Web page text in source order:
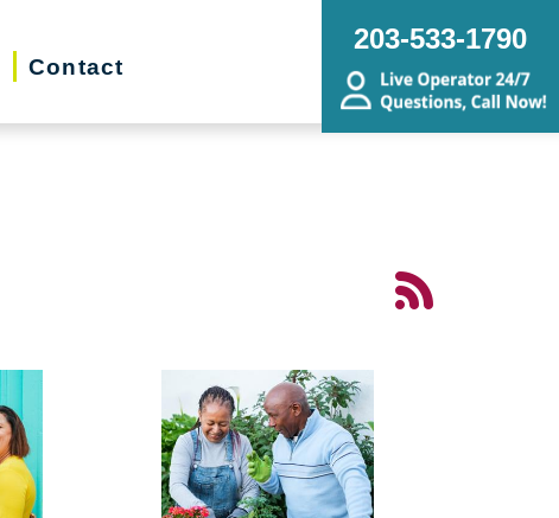
Contact
203-533-1790